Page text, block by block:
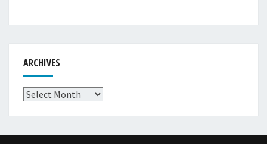
ARCHIVES
Archives